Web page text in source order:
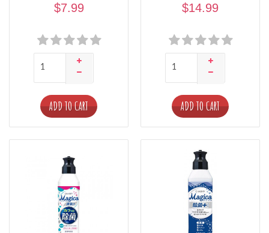
$7.99
ADD TO CART
$14.99
ADD TO CART